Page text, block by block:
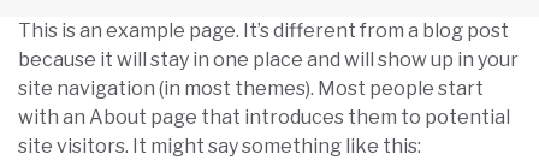
This is an example page. It’s different from a blog post
because it will stay in one place and will show up in your
site navigation (in most themes). Most people start
with an About page that introduces them to potential
site visitors. It might say something like this: